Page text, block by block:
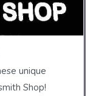
unique
Shop!